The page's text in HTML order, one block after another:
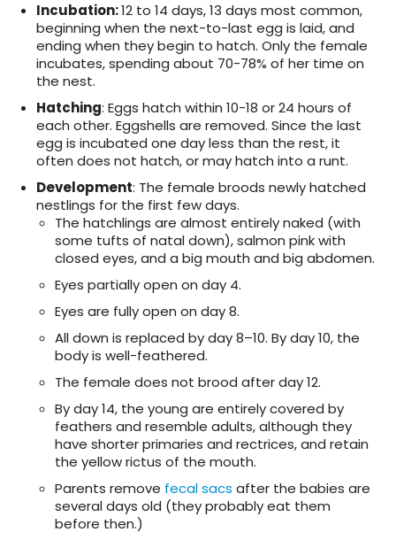
Incubation:12 to 14 days, 13 days most common,
beginning when the next-to-last egg is laid, and
ending when they begin to hatch. Only the female
incubates, spending about 70-78% of her time on
the nest.
Hatching: Eggs hatch within 10-18 or 24 hours of
each other. Eggshells are removed. Since the last
egg is incubated one day less than the rest, it
often does not hatch, or may hatch into a runt.
Development: The female broods newly hatched
nestlings for the first few days.
The hatchlings are almost entirely naked (with
some tufts of natal down), salmon pink with
closed eyes, and a big mouth and big abdomen.
Eyes partially open on day 4.
Eyes are fully open on day 8.
All down is replaced by day 8–10. By day 10, the
body is well-feathered.
The female does not brood after day 12.
By day 14, the young are entirely covered by
feathers and resemble adults, although they
have shorter primaries and rectrices, and retain
the yellow rictus of the mouth.
Parents remove fecal sacs after the babies are
several days old (they probably eat them
before then.)